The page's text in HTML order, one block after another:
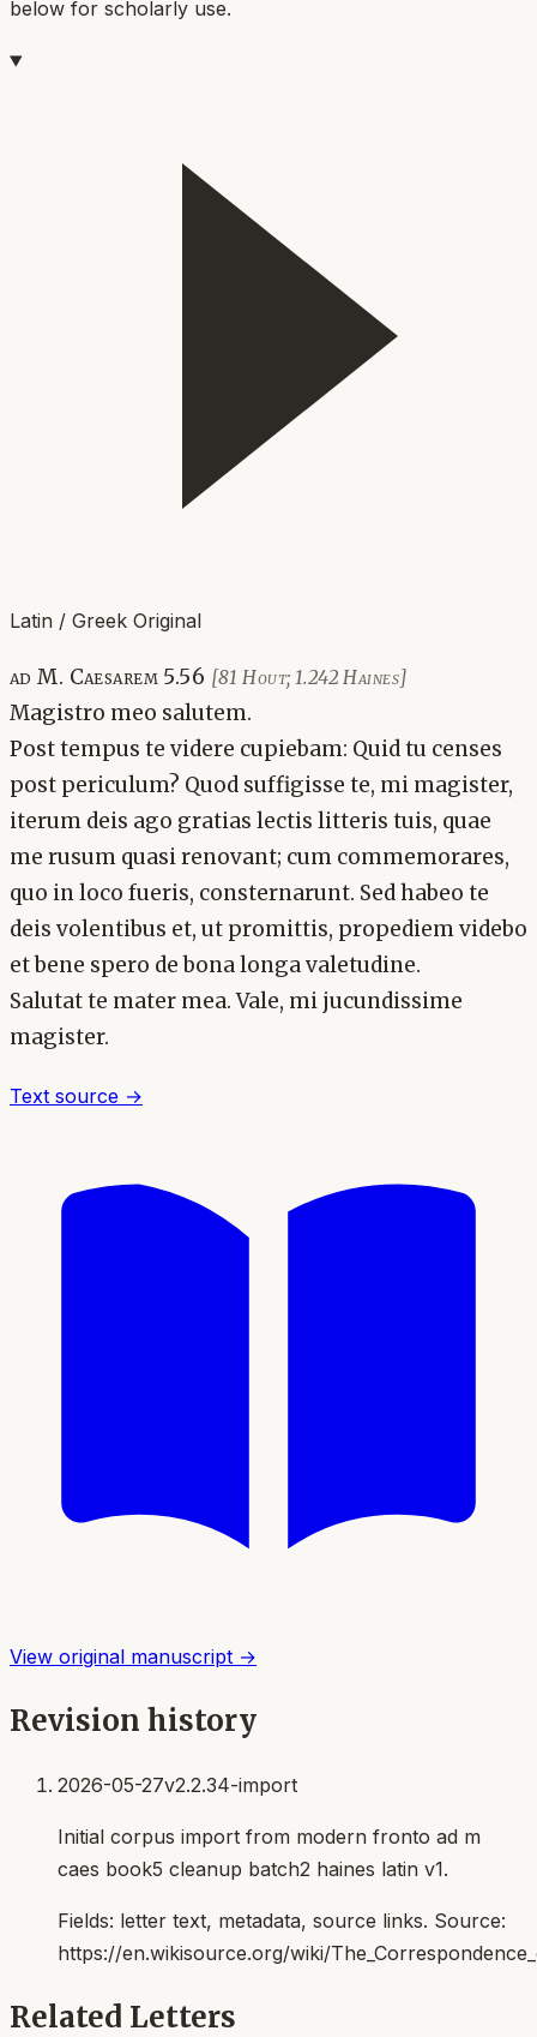
below for scholarly use.
Latin / Greek Original
ad M. Caesarem 5.56 [81 Hout; 1.242 Haines]
Magistro meo salutem.
Post tempus te videre cupiebam: Quid tu censes
post periculum? Quod suffigisse te, mi magister,
iterum deis ago gratias lectis litteris tuis, quae
me rusum quasi renovant; cum commemorares,
quo in loco fueris, consternarunt. Sed habeo te
deis volentibus et, ut promittis, propediem videbo
et bene spero de bona longa valetudine.
Salutat te mater mea. Vale, mi jucundissime
magister.
Text source →
View original manuscript →
Revision history
2026-05-27v2.2.34-import
Initial corpus import from modern fronto ad m
caes book5 cleanup batch2 haines latin v1.
Fields: letter text, metadata, source links. Source:
https://en.wikisource.org/wiki/
Related Letters